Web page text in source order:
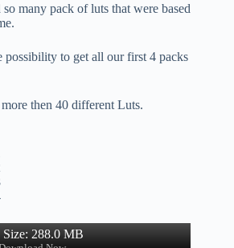
many pack of luts that were based
to get all our first 4 packs
then 40 different Luts.
Size: 288.0 MB